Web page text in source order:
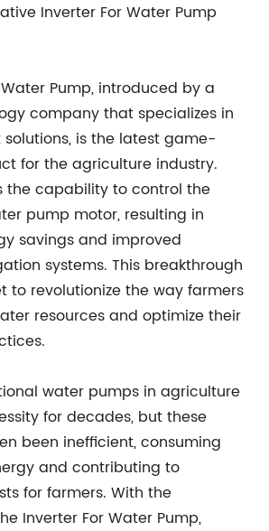
Inverter For Water Pump
Pump, introduced by a
company that specializes in
is the latest game-
for the agriculture industry.
the capability to control the
pump motor, resulting in
savings and improved
systems. This breakthrough
to revolutionize the way farmers
resources and optimize their
water pumps in agriculture
for decades, but these
been inefficient, consuming
and contributing to
for farmers. With the
Inverter For Water Pump,